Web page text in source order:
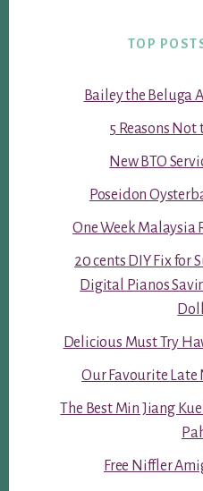
TOP
Bailey the Beluga
5 Reasons
New BTO
Poseidon
One Week Malaysia
20 cents DIY Fix for
Digital Pianos
Delicious Must Try
Our Favourite
The Best Min Jiang
Free Niffler